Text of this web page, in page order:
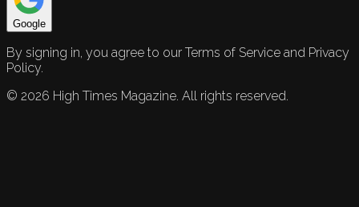
Google
By signing in, you agree to our Terms of Service and Privacy
Policy.
© 2026 High Times Magazine. All rights reserved.